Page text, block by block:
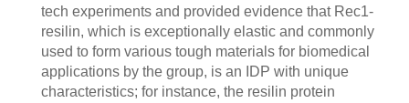
tech experiments and provided evidence that Rec1-
resilin, which is exceptionally elastic and commonly
used to form various tough materials for biomedical
applications by the group, is an IDP with unique
characteristics; for instance, the resilin protein